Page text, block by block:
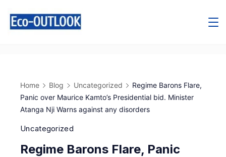
Home Blog Uncategorized
Regime Barons Flare,
Panic over Maurice Kamto’s Presidential bid. Minister
Atanga Nji Warns against any disorders
Uncategorized
Regime Barons Flare, Panic